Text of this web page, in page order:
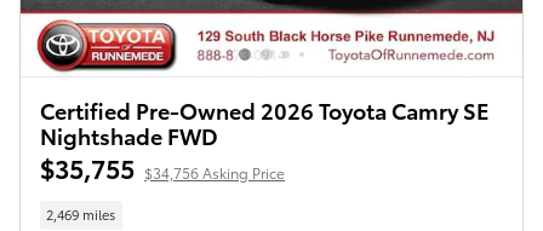
Certified Pre-Owned 2026 Toyota Camry SE
Nightshade FWD
$35,755 $34,756 Asking Price
2,469 miles